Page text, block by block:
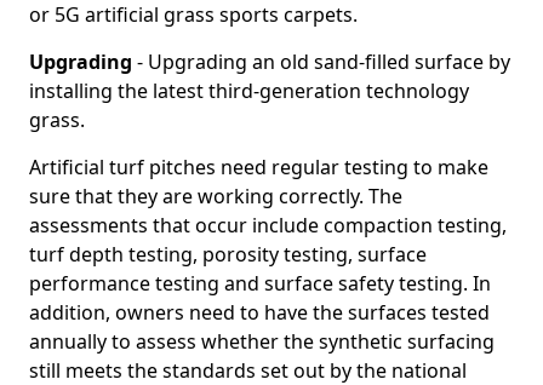
or 5G artificial grass sports carpets.
Upgrading - Upgrading an old sand-filled surface by
installing the latest third-generation technology
grass.
Artificial turf pitches need regular testing to make
sure that they are working correctly. The
assessments that occur include compaction testing,
turf depth testing, porosity testing, surface
performance testing and surface safety testing. In
addition, owners need to have the surfaces tested
annually to assess whether the synthetic surfacing
still meets the standards set out by the national